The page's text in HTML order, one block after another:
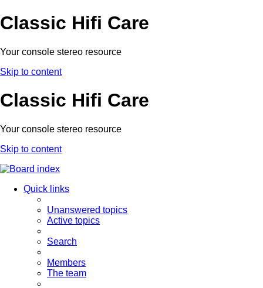
Classic Hifi Care
Your console stereo resource
Skip to content
Classic Hifi Care
Your console stereo resource
Skip to content
Quick links
Unanswered topics
Active topics
Search
Members
The team